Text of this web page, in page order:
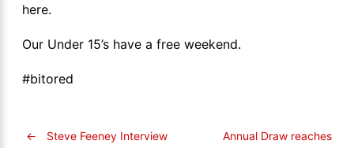
here.
Our Under 15’s have a free weekend.
#bitored
← Steve Feeney Interview
Annual Draw reaches